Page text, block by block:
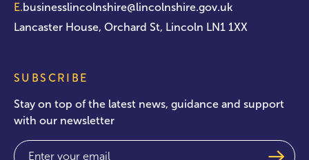
E.businesslincolnshire@lincolnshire.gov.uk
Lancaster House, Orchard St, Lincoln LN1 1XX
SUBSCRIBE
Stay on top of the latest news, guidance and support
with our newsletter
Email